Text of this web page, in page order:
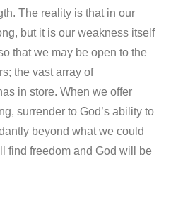
The reality is that in our
but it is our weakness itself
that we may be open to the
the vast array of
in store. When we offer
surrender to God’s ability to
beyond what we could
find freedom and God will be